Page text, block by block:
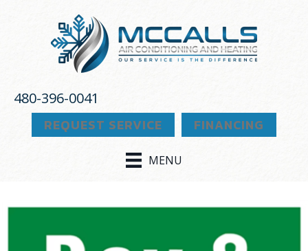
navigation
480-396-0041
REQUEST SERVICE
FINANCING
MENU